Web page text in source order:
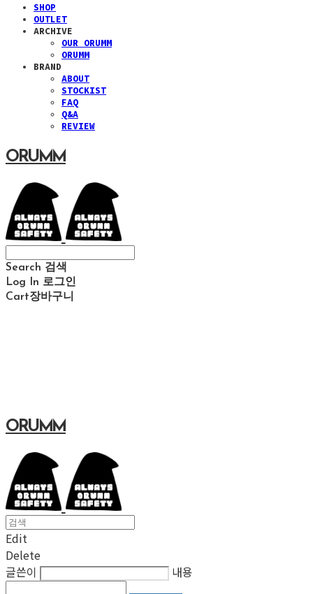
SHOP
OUTLET
ARCHIVE
OUR ORUMM
ORUMM
BRAND
ABOUT
STOCKIST
FAQ
Q&A
REVIEW
ORUMM
Search 검색
Log In 로그인
Cart장바구니
ORUMM
Edit
Delete
글쓴이
내용